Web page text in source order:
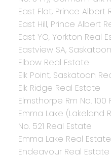
East Flat, Prince Albert
East Hill, Prince Albert
East YO, Yorkton Real
Eastview SA,
Elbow Real Estate
Elk Point, Saskatoon
Elk Ridge Real Estate
Elmsthorpe Rm No. 100
Emma Lake (Lakeland
No. 521 Real Estate
Emma Lake Real Estate
Endeavour Real Estate